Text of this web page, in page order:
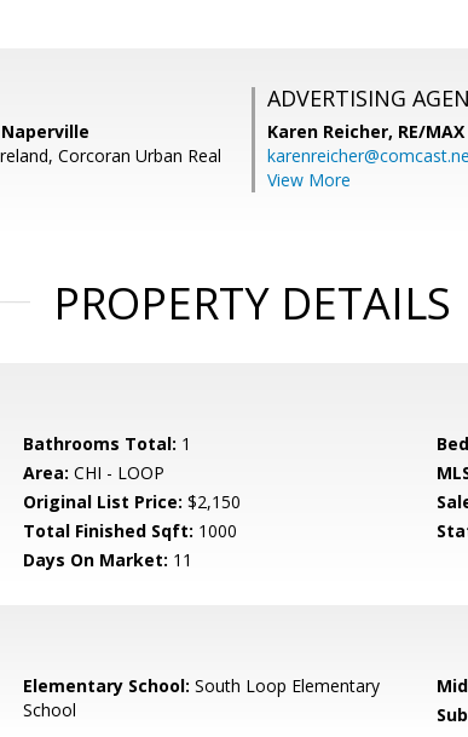
Corcoran Urban Real
ADVERTISING
Karen Reicher, RE/MAX
View More
PROPERTY DETAILS
Bathrooms Total: 1
Area: CHI - LOOP
Original List Price: $2,150
Total Finished Sqft: 1000
Days On Market: 11
Elementary School: South Loop Elementary
School